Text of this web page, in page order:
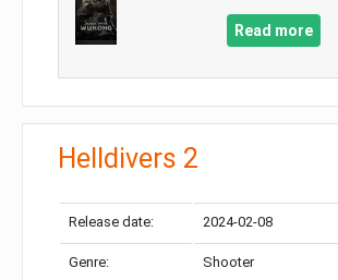
Read more
Helldivers 2
Release date: 2024-02-08
Genre: Shooter